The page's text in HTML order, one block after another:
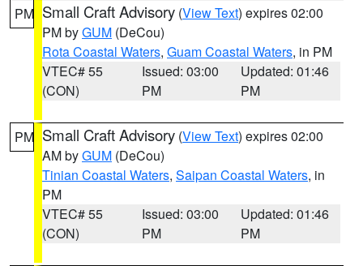
PM Small Craft Advisory (View Text) expires 02:00
PM byGUM (DeCou)
Rota Coastal Waters, Guam Coastal Waters, in PM
VTEC# 55
(CON)
Issued: 03:00
PM
Updated: 01:46
PM
PM Small Craft Advisory (View Text) expires 02:00
AM byGUM (DeCou)
Tinian Coastal Waters, Saipan Coastal Waters, in
PM
VTEC# 55
(CON)
Issued: 03:00
PM
Updated: 01:46
PM